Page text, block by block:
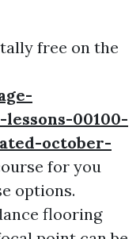
free on the
00100-
october-
for you
options.
flooring